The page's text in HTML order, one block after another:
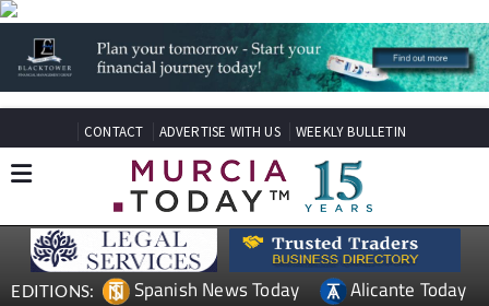
CONTACT ADVERTISE WITH US WEEKLY BULLETIN
EDITIONS: Spanish News Today
Alicante Today